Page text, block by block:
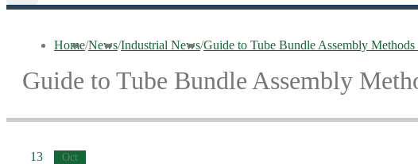
Home/News/Industrial News/Guide to Tube Bundle Assembly
Guide to Tube Bundle Assembly
13 Oct